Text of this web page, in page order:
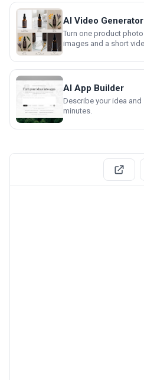
AI Video Generator
Turn one product
images and a short
AI App Builder
Describe your idea
minutes.